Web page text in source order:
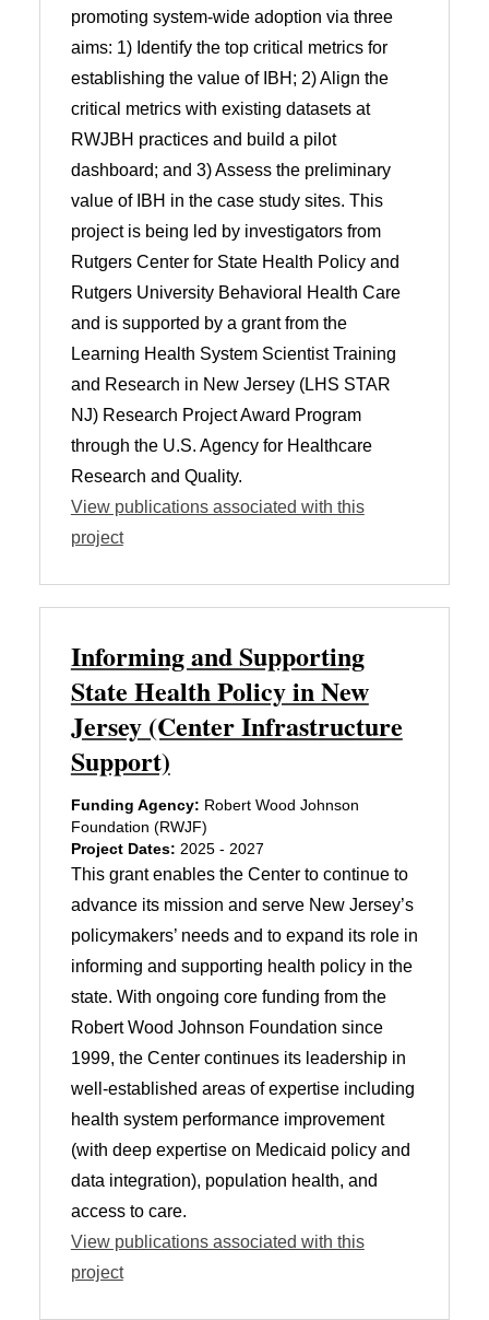
promoting system-wide adoption via three
aims: 1) Identify the top critical metrics for
establishing the value of IBH; 2) Align the
critical metrics with existing datasets at
RWJBH practices and build a pilot
dashboard; and 3) Assess the preliminary
value of IBH in the case study sites. This
project is being led by investigators from
Rutgers Center for State Health Policy and
Rutgers University Behavioral Health Care
and is supported by a grant from the
Learning Health System Scientist Training
and Research in New Jersey (LHS STAR
NJ) Research Project Award Program
through the U.S. Agency for Healthcare
Research and Quality.
View publications associated with this
project
Informing and Supporting
State Health Policy in New
Jersey (Center Infrastructure
Support)
Funding Agency: Robert Wood Johnson
Foundation (RWJF)
Project Dates: 2025 - 2027
This grant enables the Center to continue to
advance its mission and serve New Jersey’s
policymakers’ needs and to expand its role in
informing and supporting health policy in the
state. With ongoing core funding from the
Robert Wood Johnson Foundation since
1999, the Center continues its leadership in
well-established areas of expertise including
health system performance improvement
(with deep expertise on Medicaid policy and
data integration), population health, and
access to care.
View publications associated with this
project